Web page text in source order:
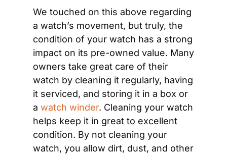
We touched on this above regarding
a watch’s movement, but truly, the
condition of your watch has a strong
impact on its pre-owned value. Many
owners take great care of their
watch by cleaning it regularly, having
it serviced, and storing it in a box or
a watch winder. Cleaning your watch
helps keep it in great to excellent
condition. By not cleaning your
watch, you allow dirt, dust, and other